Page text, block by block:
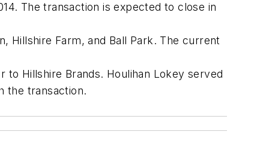
The transaction is expected to close in
Hillshire Farm, and Ball Park. The current
to Hillshire Brands. Houlihan Lokey served
the transaction.